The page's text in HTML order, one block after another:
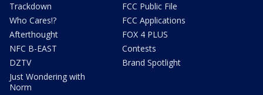
Trackdown
Who Cares!?
Afterthought
NFC B-EAST
DZTV
Just Wondering with
Norm
FCC Public File
FCC Applications
FOX 4 PLUS
Contests
Brand Spotlight